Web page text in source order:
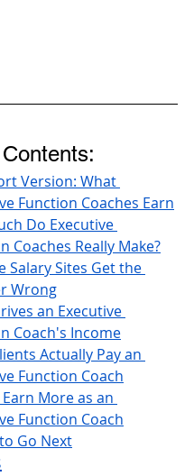
Version: What
Function Coaches Earn
Do Executive
Coaches Really Make?
Salary Sites Get the
Wrong
an Executive
Coach's Income
Actually Pay an
Function Coach
More as an
Function Coach
Go Next